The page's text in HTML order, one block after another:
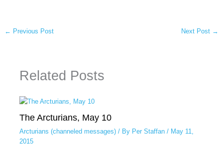
← Previous Post Next Post →
Related Posts
The Arcturians, May 10
Arcturians (channeled messages)/ By Per Staffan / May 11,
2015